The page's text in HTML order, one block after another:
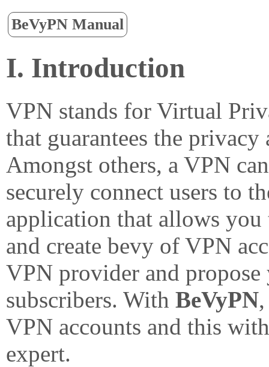
BeVyPN Manual
I. Introduction
VPN stands for Virtual
that guarantees the
Amongst others, a VPN
securely connect users to
application that allows
and create bevy of VPN
VPN provider and
subscribers. With BeVyPN
VPN accounts and this
expert.